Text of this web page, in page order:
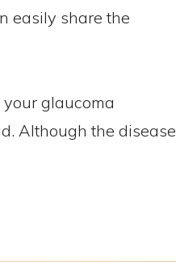
easily share the
glaucoma
Although the disease